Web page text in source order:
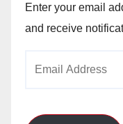
Enter your email
and receive